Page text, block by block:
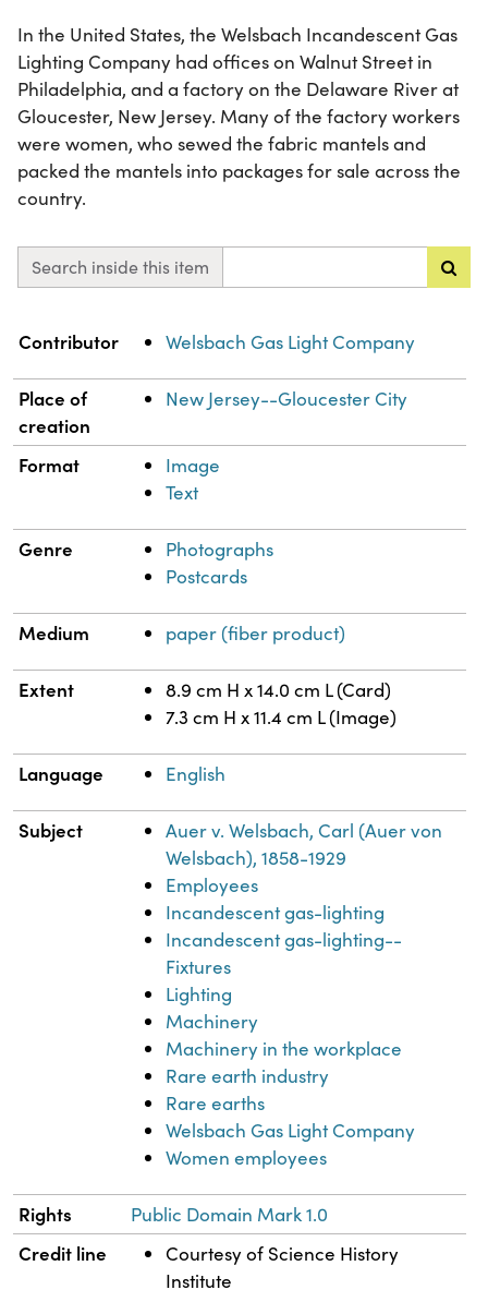
In the United States, the Welsbach Incandescent Gas
Lighting Company had offices on Walnut Street in
Philadelphia, and a factory on the Delaware River at
Gloucester, New Jersey. Many of the factory workers
were women, who sewed the fabric mantels and
packed the mantels into packages for sale across the
country.
Search inside this item
Property Value
Contributor Welsbach Gas Light Company
Place of
creation
New Jersey--Gloucester City
Format
Image
Text
Genre
Photographs
Postcards
Medium paper (fiber product)
Extent
8.9 cm H x 14.0 cm L (Card)
7.3 cm H x 11.4 cm L (Image)
Language English
Subject
Auer v. Welsbach, Carl (Auer von
Welsbach), 1858-1929
Employees
Incandescent gas-lighting
Incandescent gas-lighting--
Fixtures
Lighting
Machinery
Machinery in the workplace
Rare earth industry
Rare earths
Welsbach Gas Light Company
Women employees
Rights Public Domain Mark 1.0
Credit line
Courtesy of Science History
Institute